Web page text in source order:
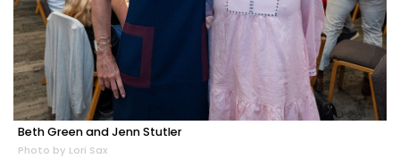
Beth Green and Jenn Stutler
Photo by Lori Sax